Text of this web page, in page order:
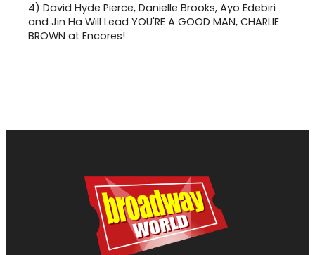
4) David Hyde Pierce, Danielle Brooks, Ayo Edebiri
and Jin Ha Will Lead YOU'RE A GOOD MAN, CHARLIE
BROWN at Encores!